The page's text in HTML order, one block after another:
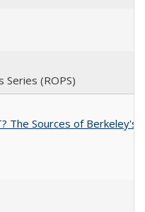
Series (ROPS)
The Sources of Berkeley's